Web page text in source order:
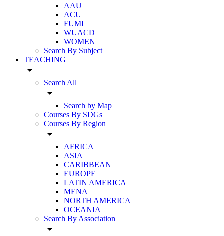
AAU
ACU
FUMI
WUACD
WOMEN
Search By Subject
TEACHING
arrow_drop_down
Search All
arrow_drop_down
Search by Map
Courses By SDGs
Courses By Region
arrow_drop_down
AFRICA
ASIA
CARIBBEAN
EUROPE
LATIN AMERICA
MENA
NORTH AMERICA
OCEANIA
Search By Association
arrow_drop_down